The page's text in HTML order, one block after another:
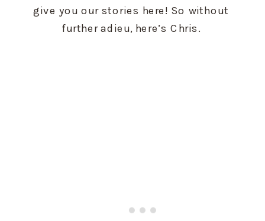
give you our stories here! So without
further adieu, here’s Chris.